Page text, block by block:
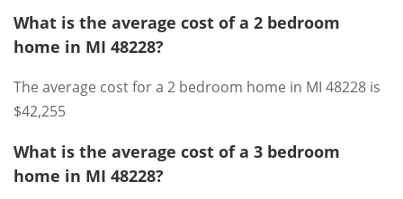
What is the average cost of a 2 bedroom
home in MI 48228?
The average cost for a 2 bedroom home in MI 48228 is
$42,255
What is the average cost of a 3 bedroom
home in MI 48228?